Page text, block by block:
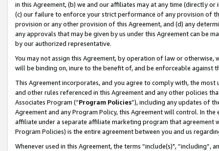
in this Agreement, (b) we and our affiliates may at any time (directly
(c) our failure to enforce your strict performance of any provision of
provision or any other provision of this Agreement, and (d) any
any approvals that may be given by us under this Agreement can be
by our authorized representative.
You may not assign this Agreement, by operation of law or
will be binding on, inure to the benefit of, and be enforceable against
This Agreement incorporates, and you agree to comply with, the
and other rules referenced in this Agreement and any other policies
Associates Program (“Program Policies”), including any updates of
Agreement and any Program Policy, this Agreement will control. In
affiliate under a separate affiliate marketing program that agreement
Program Policies) is the entire agreement between you and us
Whenever used in this Agreement, the terms “include(s)",